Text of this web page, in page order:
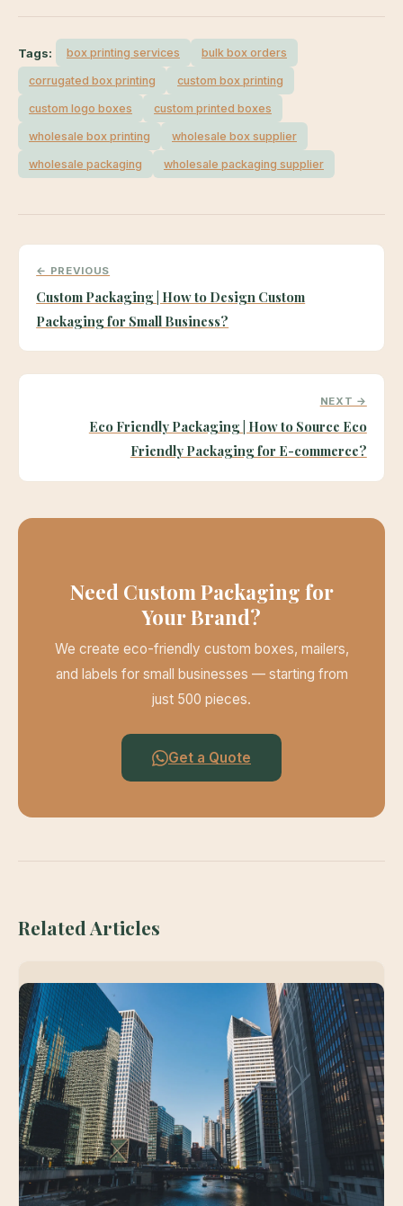
Tags: box printing services bulk box orders
corrugated box printing custom box printing
custom logo boxes custom printed boxes
wholesale box printing wholesale box supplier
wholesale packaging wholesale packaging supplier
← PREVIOUS
Custom Packaging | How to Design Custom
Packaging for Small Business?
NEXT →
Eco Friendly Packaging | How to Source Eco
Friendly Packaging for E-commerce?
Need Custom Packaging for
Your Brand?
We create eco-friendly custom boxes, mailers,
and labels for small businesses — starting from
just 500 pieces.
Get a Quote
Related Articles